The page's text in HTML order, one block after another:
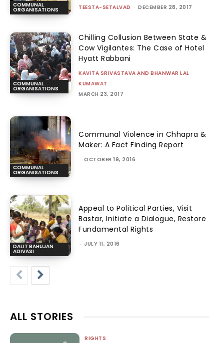
COMMUNAL
ORGANISATIONS TEESTA-SETALVAD - DECEMBER 28, 2017
COMMUNAL
ORGANISATIONS
Chilling Collusion Between State &
Cow Vigilantes: The Case of Hotel
Hyatt Rabbani
KAVITA SRIVASTAVA AND BHANWAR LAL
KUMAWAT -
MARCH 23, 2017
COMMUNAL
ORGANISATIONS
Communal Violence in Chhapra &
Maker: A Fact Finding Report
- OCTOBER 19, 2016
DALIT BAHUJAN
ADIVASI
Appeal to Political Parties, Visit
Bastar, Initiate a Dialogue, Restore
Fundamental Rights
- JULY 11, 2016
ALL STORIES
RIGHTS